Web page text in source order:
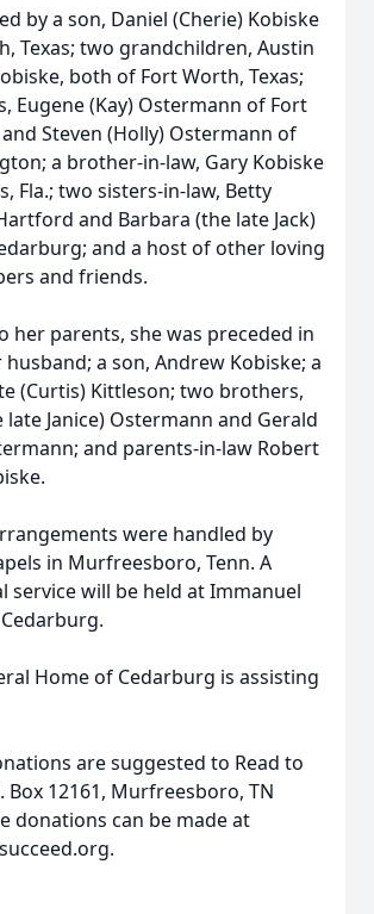
by a son, Daniel (Cherie) Kobiske
Texas; two grandchildren, Austin
both of Fort Worth, Texas;
Eugene (Kay) Ostermann of Fort
Steven (Holly) Ostermann of
a brother-in-law, Gary Kobiske
Fla.; two sisters-in-law, Betty
and Barbara (the late Jack)
and a host of other loving
and friends.
her parents, she was preceded in
a son, Andrew Kobiske; a
(Curtis) Kittleson; two brothers,
Janice) Ostermann and Gerald
and parents-in-law Robert
were handled by
in Murfreesboro, Tenn. A
service will be held at Immanuel
Home of Cedarburg is assisting
are suggested to Read to
Box 12161, Murfreesboro, TN
donations can be made at